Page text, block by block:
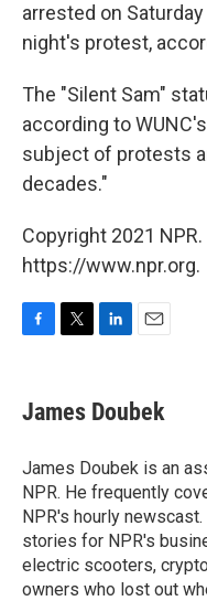
arrested on
night's protest,
The "Silent Sam"
according to
subject of protests
decades."
Copyright 2021
https://www.npr.org.
e
b
o
k
t
t
r
k
e
I
n
i
l
James Doubek
James Doubek is an
NPR. He frequently
NPR's hourly
stories for NPR's
electric scooters,
owners who lost out